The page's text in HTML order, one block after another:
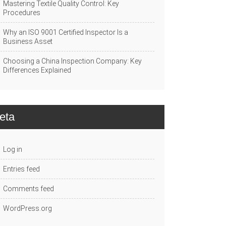
Mastering Textile Quality Control: Key
Procedures
Why an ISO 9001 Certified Inspector Is a
Business Asset
Choosing a China Inspection Company: Key
Differences Explained
Log in
Entries feed
Comments feed
WordPress.org